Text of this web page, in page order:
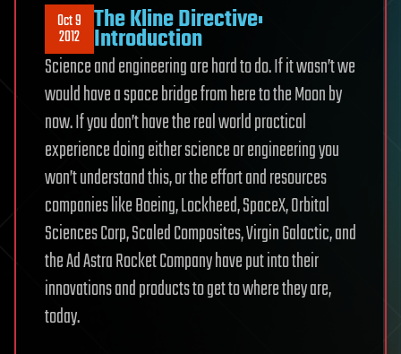
Oct 9
2012 The Kline Directive:
Introduction
Science and engineering are hard to do. If it wasn’t we
would have a space bridge from here to the Moon by
now. If you don’t have the real world practical
experience doing either science or engineering you
won’t understand this, or the effort and resources
companies like Boeing, Lockheed, SpaceX, Orbital
Sciences Corp, Scaled Composites, Virgin Galactic, and
the Ad Astra Rocket Company have put into their
innovations and products to get to where they are,
today.